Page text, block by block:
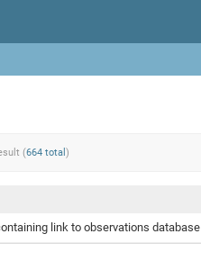
(664 total )
link to observations database